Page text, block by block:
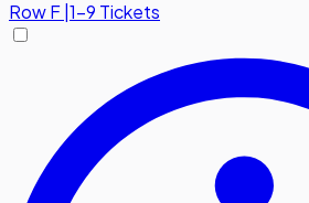
RowF|1-9 Tickets